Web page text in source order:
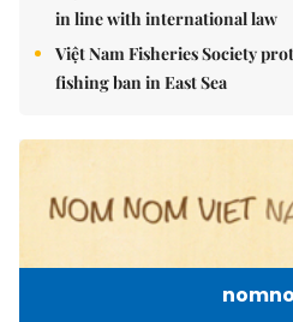
in line with international law
Việt Nam Fisheries Society
fishing ban in East Sea